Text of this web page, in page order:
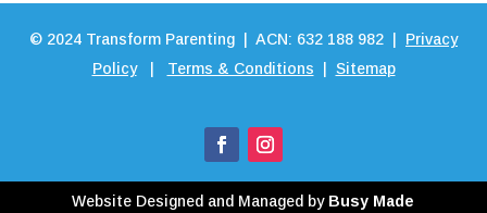
© 2024 Transform Parenting | ACN: 632 188 982 | Privacy
Policy| Terms & Conditions Sitemap
Website Designed and Managed by Busy Made